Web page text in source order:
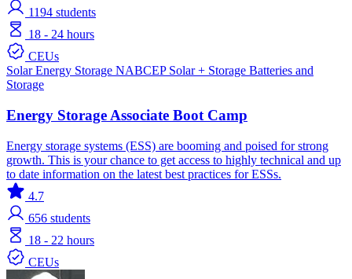
1194 students
18 - 24 hours
CEUs
SolarEnergy Storage NABCEP Solar + Storage Batteries and
Storage
Energy Storage Associate Boot Camp
Energy storage systems (ESS) are booming and poised for strong
growth. This is your chance to get access to highly technical and up
to date information on the latest best practices for ESSs.
4.7
656 students
18 - 22 hours
CEUs